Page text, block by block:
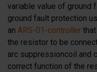
variable value of ground
ground fault protection
an ARS-01-controller
the resistor to be
arc suppressioncoil and
correct function of the